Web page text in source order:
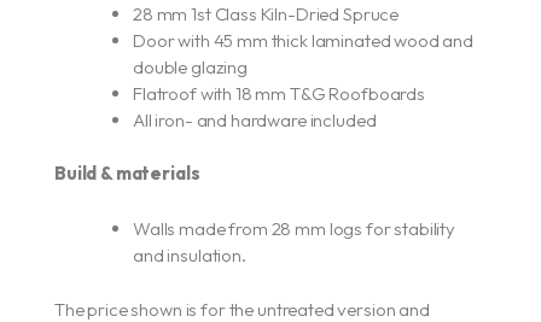
28 mm 1st Class Kiln-Dried Spruce
Door with 45 mm thick laminated wood and
double glazing
Flatroof with 18 mm T&G Roofboards
All iron- and hardware included
Build & materials
Walls made from 28 mm logs for stability
and insulation.
The price shown is for the untreated version and